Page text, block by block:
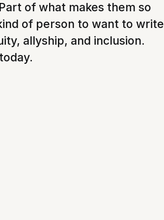
of what makes them so
of person to want to write
allyship, and inclusion.